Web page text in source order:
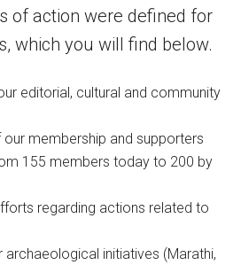
of action were defined for
which you will find below.
editorial, cultural and community
membership and supporters
155 members today to 200 by
regarding actions related to
archaeological initiatives (Marathi,